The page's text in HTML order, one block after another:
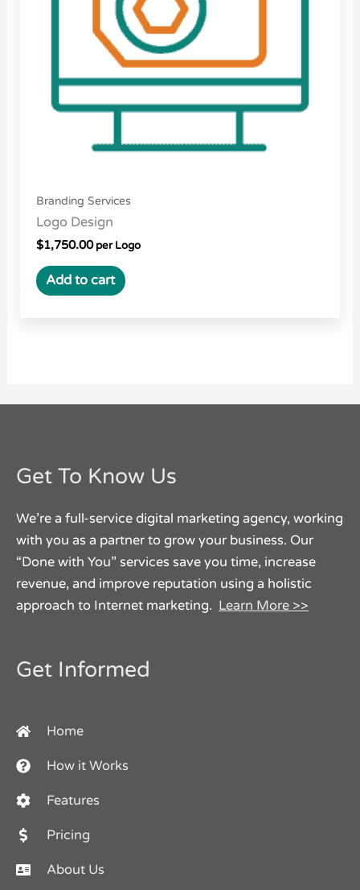
Branding Services
Logo Design
$1,750.00per Logo
Add to cart
Get To Know Us
We’re a full-service digital marketing agency, working
with you as a partner to grow your business. Our
“Done with You” services save you time, increase
revenue, and improve reputation using a holistic
approach to Internet marketing. Learn More >>
Get Informed
Home
How it Works
Features
Pricing
About Us